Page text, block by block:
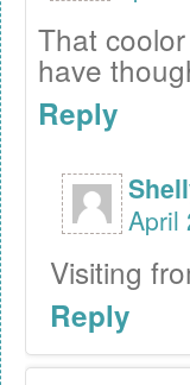
That
have
Reply
April
Visiting
Reply